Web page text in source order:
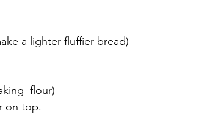
a lighter fluffier bread)
flour)
on top.